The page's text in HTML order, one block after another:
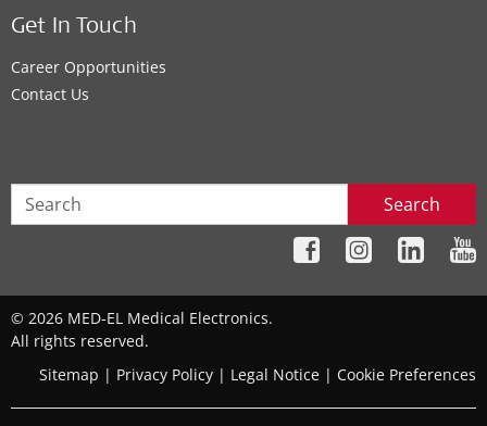
Get In Touch
Career Opportunities
Contact Us
Search
© 2026 MED-EL Medical Electronics.
All rights reserved.
Sitemap | Privacy Policy | Legal Notice | Cookie Preferences